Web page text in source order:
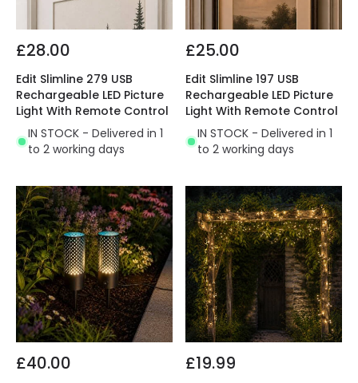
£28.00
Edit Slimline 279 USB
Rechargeable LED Picture
Light With Remote Control
IN STOCK - Delivered in 1
to 2 working days
£25.00
Edit Slimline 197 USB
Rechargeable LED Picture
Light With Remote Control
IN STOCK - Delivered in 1
to 2 working days
£40.00 £19.99